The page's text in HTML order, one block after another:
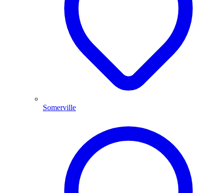
Somerville